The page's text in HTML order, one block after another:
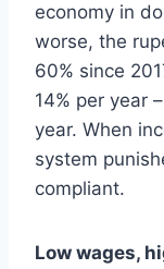
economy in
worse, the
60% since
14% per year
year. When
system
compliant.
Low wages,